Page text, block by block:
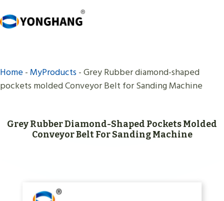
to
Home-MyProducts-Grey Rubber diamond-shaped
pockets molded Conveyor Belt for Sanding Machine
Grey Rubber Diamond-Shaped Pockets Molded
Conveyor Belt For Sanding Machine